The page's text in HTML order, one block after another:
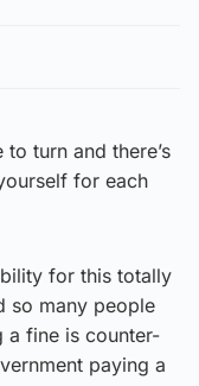
turn and there’s
for each
for this totally
so many people
a fine is counter-
paying a